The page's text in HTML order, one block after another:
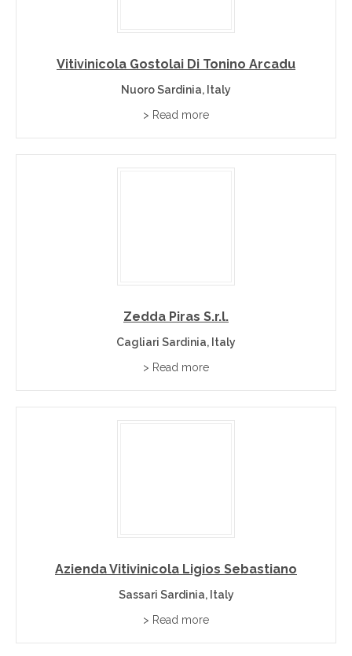
Vitivinicola Gostolai Di Tonino Arcadu
Nuoro Sardinia, Italy
> Read more
Zedda Piras S.r.l.
Cagliari Sardinia, Italy
> Read more
Azienda Vitivinicola Ligios Sebastiano
Sassari Sardinia, Italy
> Read more